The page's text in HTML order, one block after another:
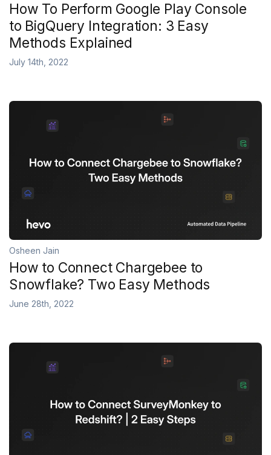
How To Perform Google Play Console
to BigQuery Integration: 3 Easy
Methods Explained
July 14th, 2022
Osheen Jain
How to Connect Chargebee to
Snowflake? Two Easy Methods
June 28th, 2022